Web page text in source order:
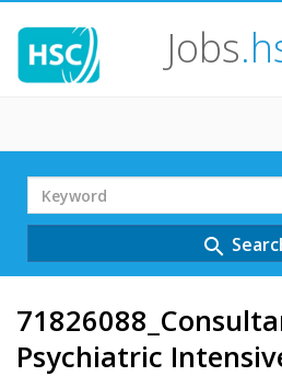
Jobs
Search
Term
search
Psychiatric